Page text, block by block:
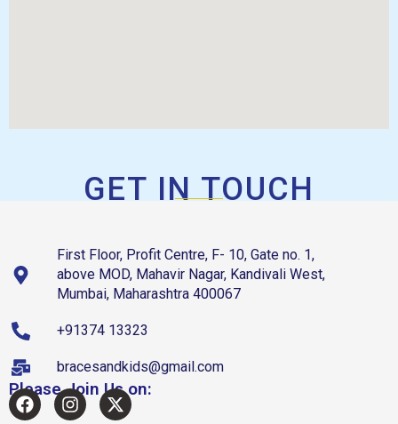
GET IN TOUCH
First Floor, Profit Centre, F- 10, Gate no. 1,
above MOD, Mahavir Nagar, Kandivali West,
Mumbai, Maharashtra 400067
+91374 13323
bracesandkids@gmail.com
Please Join Us on: